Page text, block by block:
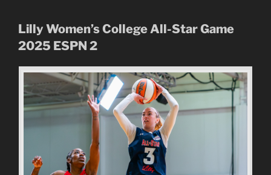
Lilly Women’s College All-Star Game
2025 ESPN 2